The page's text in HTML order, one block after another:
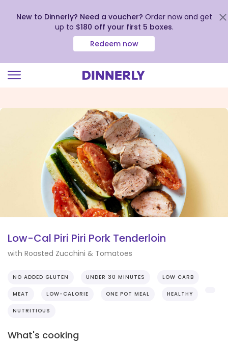
view
New to Dinnerly? Need a voucher? Order now and get
up to $180 off your first 5 boxes.
Redeem now
Low-Cal Piri Piri Pork Tenderloin
with Roasted Zucchini & Tomatoes
NO ADDED GLUTEN UNDER 30 MINUTES LOW CARB
MEAT LOW-CALORIE ONE POT MEAL HEALTHY
NUTRITIOUS
What's cooking